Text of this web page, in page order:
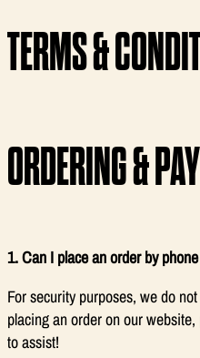
TERMS &
ORDERING &
1. Can I place an order by
For security purposes, we do
placing an order on our
to assist!